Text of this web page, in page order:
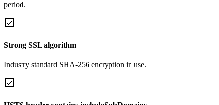
period.
Strong SSL algorithm
Industry standard SHA-256 encryption in use.